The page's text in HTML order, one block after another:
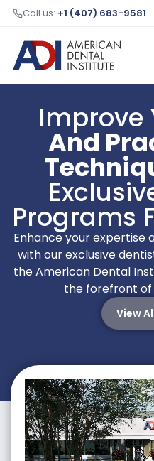
Call us: +1 (407) 683-9581
Improve
And
Programs
Enhance your expertise
with our exclusive
the American Dental
the forefront of
View